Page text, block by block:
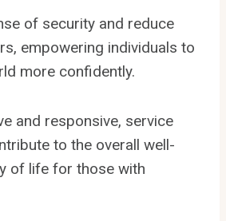
of security and reduce
empowering individuals to
more confidently.
and responsive, service
to the overall well-
of life for those with